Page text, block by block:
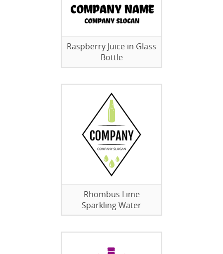
Raspberry Juice in Glass
Bottle
Rhombus Lime
Sparkling Water